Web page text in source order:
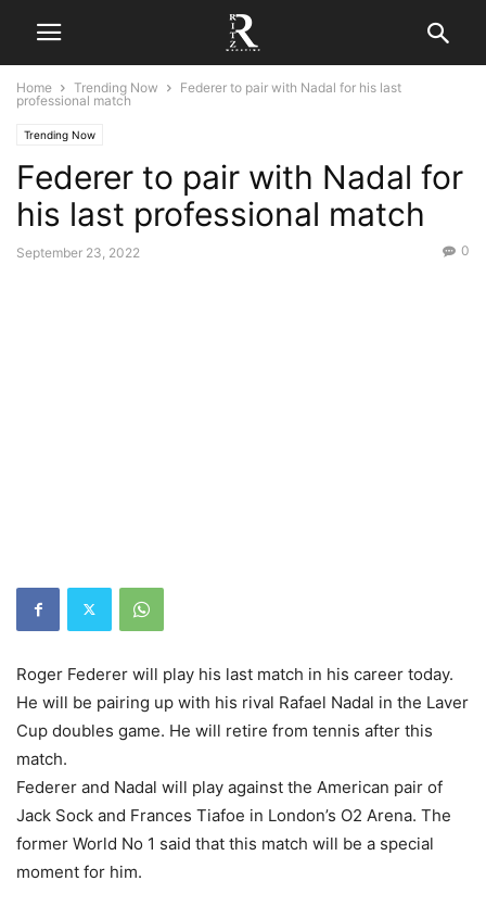
Home Trending Now
Federer to pair with Nadal for his last
professional match
Trending Now
Federer to pair with Nadal for
his last professional match
September 23, 2022 0
Roger Federer will play his last match in his career today.
He will be pairing up with his rival Rafael Nadal in the Laver
Cup doubles game. He will retire from tennis after this
match.
Federer and Nadal will play against the American pair of
Jack Sock and Frances Tiafoe in London’s O2 Arena. The
former World No 1 said that this match will be a special
moment for him.